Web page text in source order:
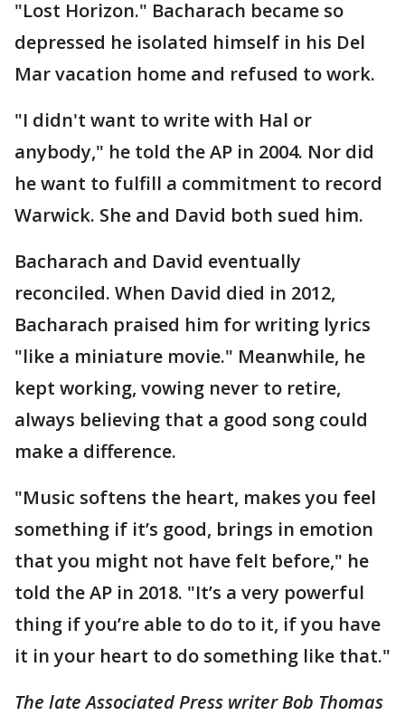
"Lost Horizon." Bacharach became so
depressed he isolated himself in his Del
Mar vacation home and refused to work.
"I didn't want to write with Hal or
anybody," he told the AP in 2004. Nor did
he want to fulfill a commitment to record
Warwick. She and David both sued him.
Bacharach and David eventually
reconciled. When David died in 2012,
Bacharach praised him for writing lyrics
"like a miniature movie." Meanwhile, he
kept working, vowing never to retire,
always believing that a good song could
make a difference.
"Music softens the heart, makes you feel
something if it’s good, brings in emotion
that you might not have felt before," he
told the AP in 2018. "It’s a very powerful
thing if you’re able to do to it, if you have
it in your heart to do something like that."
The late Associated Press writer Bob Thomas